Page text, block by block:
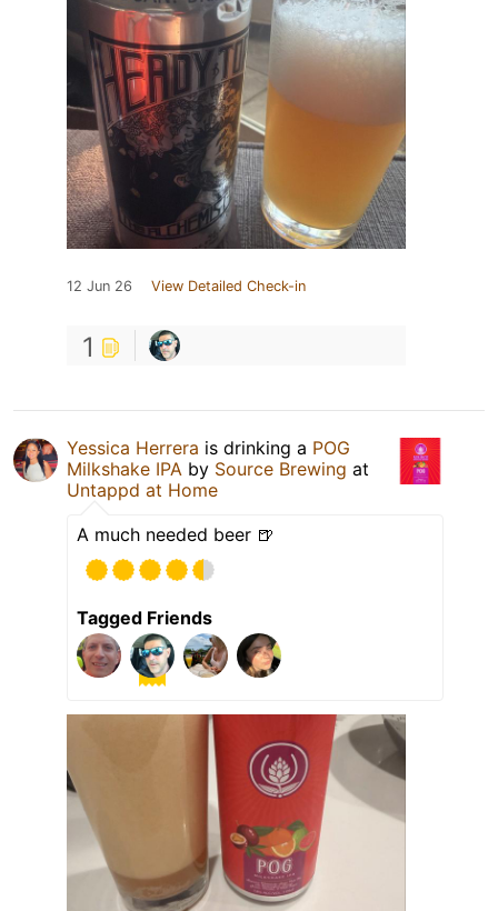
12 Jun 26 View Detailed Check-in
1
Yessica Herrera is drinking a POG
Milkshake IPA by Source Brewing at
Untappd at Home
A much needed beer 🍺
Tagged Friends